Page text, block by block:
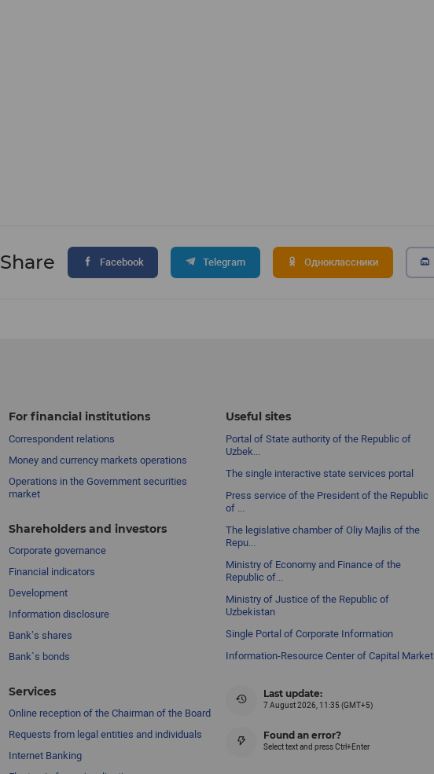
Share Facebook Telegram Одноклассники
For financial institutions
Correspondent relations
Money and currency markets operations
Operations in the Government securities
market
Shareholders and investors
Сorporate governance
Financial indicators
Development
Information disclosure
Bank’s shares
Bank`s bonds
Services
Online reception of the Chairman of the Board
Requests from legal entities and individuals
Internet Banking
Useful sites
Portal of State authority of the Republic of
Uzbek...
The single interactive state services portal
Press service of the President of the Republic
of ...
The legislative chamber of Oliy Majlis of the
Repu...
Ministry of Economy and Finance of the
Republic of...
Ministry of Justice of the Republic of
Uzbekistan
Single Portal of Corporate Information
Information-Resource Center of Capital Market
Last update:
7 August 2026, 11:35 (GMT+5)
Found an error?
Select text and press Ctrl+Enter